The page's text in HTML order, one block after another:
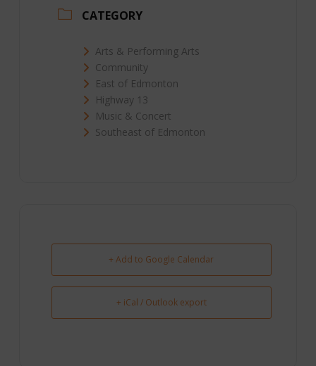
CATEGORY
Arts & Performing Arts
Community
East of Edmonton
Highway 13
Music & Concert
Southeast of Edmonton
+ Add to Google Calendar
+ iCal / Outlook export